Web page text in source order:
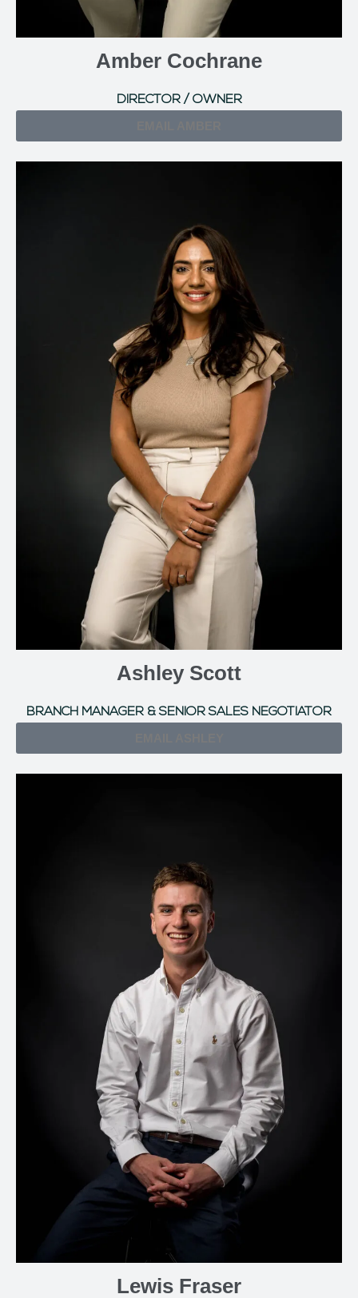
Amber Cochrane
DIRECTOR / OWNER
Ashley Scott
BRANCH MANAGER & SENIOR SALES NEGOTIATOR
Lewis Fraser